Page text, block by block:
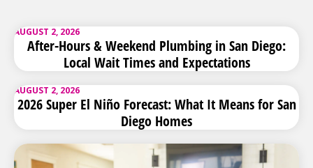
AUGUST 2, 2026
After-Hours & Weekend Plumbing in San Diego:
Local Wait Times and Expectations
AUGUST 2, 2026
2026 Super El Niño Forecast: What It Means for San
Diego Homes